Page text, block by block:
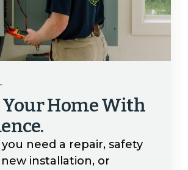
Your Home With
need a repair, safety
installation, or